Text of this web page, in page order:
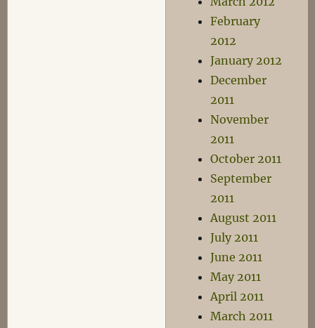
February
2012
January 2012
December
2011
November
2011
October 2011
September
2011
August 2011
July 2011
June 2011
May 2011
April 2011
March 2011